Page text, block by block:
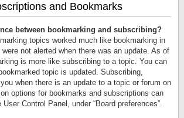
and Bookmarks
between bookmarking and subscribing?
topics worked much like bookmarking in
were not alerted when there was an update. As of
is more like subscribing to a topic. You can
topic is updated. Subscribing,
when there is an update to a topic or forum on
options for bookmarks and subscriptions can
Control Panel, under “Board preferences”.